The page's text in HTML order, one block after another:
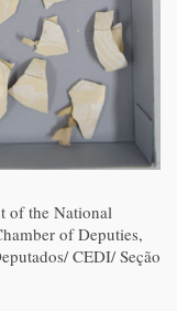
of the National
of Deputies,
CEDI/ Seção